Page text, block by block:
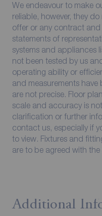
We endeavour to make
reliable, however, they
offer or any contract
statements of
systems and appliances
not been tested by us
operating ability or
and measurements
are not precise. Floor
scale and accuracy is
clarification or further
contact us, especially if
to view. Fixtures and
are to be agreed with the
Additional